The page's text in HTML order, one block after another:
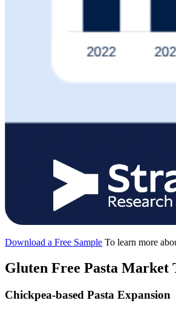
Download a Free Sample To learn more
Gluten Free Pasta Market
Chickpea-based Pasta Expansion